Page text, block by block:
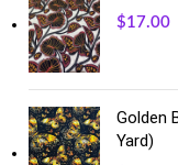
$17.00
Golden
Yard)